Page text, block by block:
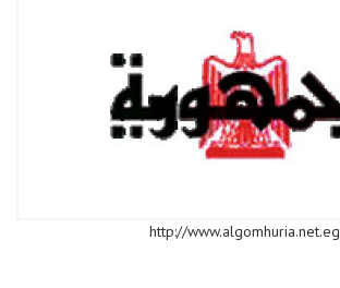
http://www.algomhuria.net.eg